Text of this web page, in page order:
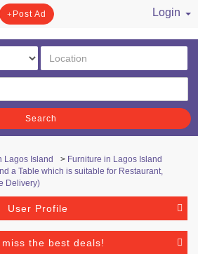
Post Ad
Login
Search
Lagos Island > Furniture in Lagos Island
a Table which is suitable for Restaurant,
Delivery)
User Profile
the best deals!